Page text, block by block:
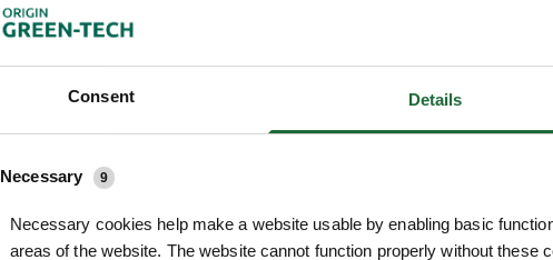
Consent Details
Necessary
9
Necessary cookies help make a website usable by enabling basic
areas of the website. The website cannot function properly without these